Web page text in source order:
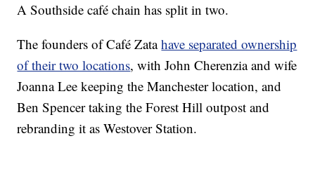
A Southside café chain has split in two.
The founders of Café Zatahave separated ownership
of their two locations, with John Cherenzia and wife
Joanna Lee keeping the Manchester location, and
Ben Spencer taking the Forest Hill outpost and
rebranding it as Westover Station.